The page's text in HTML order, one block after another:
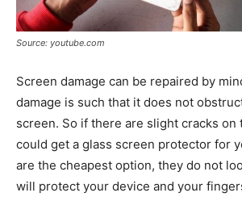
Source: youtube.com
Screen damage can be repaired by
damage is such that it does not
screen. So if there are slight cracks on
could get a glass screen protector for
are the cheapest option, they do not
will protect your device and your